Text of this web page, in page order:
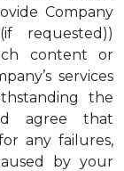
Company
requested))
content or
services
the
agree that
any failures,
by your